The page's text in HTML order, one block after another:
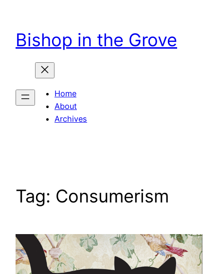
content
Bishop in the Grove
Home
About
Archives
Tag: Consumerism